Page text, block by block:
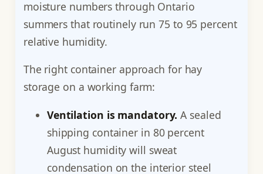
moisture numbers through Ontario
summers that routinely run 75 to 95 percent
relative humidity.
The right container approach for hay
storage on a working farm:
Ventilation is mandatory. A sealed
shipping container in 80 percent
August humidity will sweat
condensation on the interior steel